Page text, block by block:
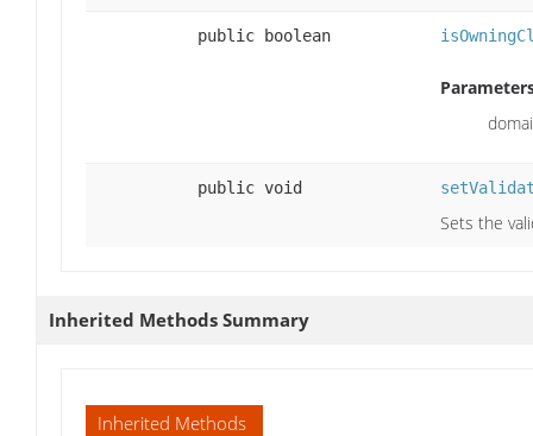
public boolean
public void
Sets the
Inherited Methods Summary
Inherited Methods